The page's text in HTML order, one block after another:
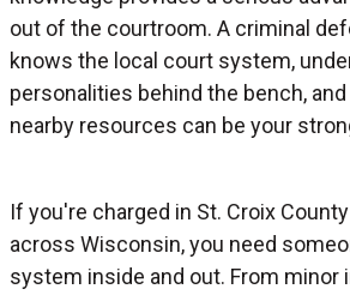
out of the courtroom. A criminal
knows the local court system,
personalities behind the bench,
nearby resources can be your
If you're charged in St. Croix
across Wisconsin, you need
system inside and out. From minor